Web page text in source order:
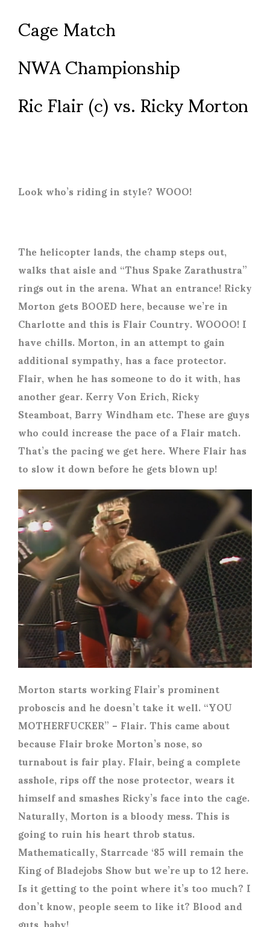
Cage Match
NWA Championship
Ric Flair (c) vs. Ricky Morton
Look who’s riding in style? WOOO!
The helicopter lands, the champ steps out,
walks that aisle and “Thus Spake Zarathustra”
rings out in the arena. What an entrance! Ricky
Morton gets BOOED here, because we’re in
Charlotte and this is Flair Country. WOOOO! I
have chills. Morton, in an attempt to gain
additional sympathy, has a face protector.
Flair, when he has someone to do it with, has
another gear. Kerry Von Erich, Ricky
Steamboat, Barry Windham etc. These are guys
who could increase the pace of a Flair match.
That’s the pacing we get here. Where Flair has
to slow it down before he gets blown up!
Morton starts working Flair’s prominent
proboscis and he doesn’t take it well. “YOU
MOTHERFUCKER” – Flair. This came about
because Flair broke Morton’s nose, so
turnabout is fair play. Flair, being a complete
asshole, rips off the nose protector, wears it
himself and smashes Ricky’s face into the cage.
Naturally, Morton is a bloody mess. This is
going to ruin his heart throb status.
Mathematically, Starrcade ‘85 will remain the
King of Bladejobs Show but we’re up to 12 here.
Is it getting to the point where it’s too much? I
don’t know, people seem to like it? Blood and